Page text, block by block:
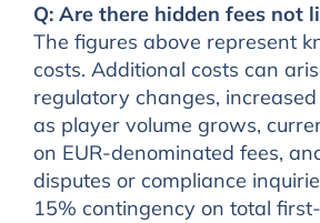
Q: Are there hidden fees not
The figures above represent
costs. Additional costs can
regulatory changes, increased
as player volume grows,
on EUR-denominated fees,
disputes or compliance
15% contingency on total